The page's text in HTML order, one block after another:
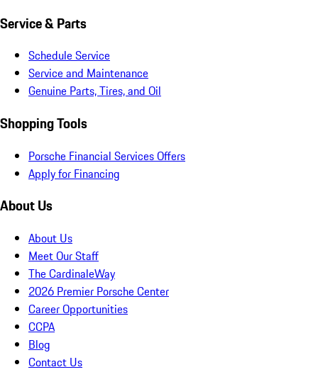
Service & Parts
Schedule Service
Service and Maintenance
Genuine Parts, Tires, and Oil
Shopping Tools
Porsche Financial Services Offers
Apply for Financing
About Us
About Us
Meet Our Staff
The CardinaleWay
2026 Premier Porsche Center
Career Opportunities
CCPA
Blog
Contact Us